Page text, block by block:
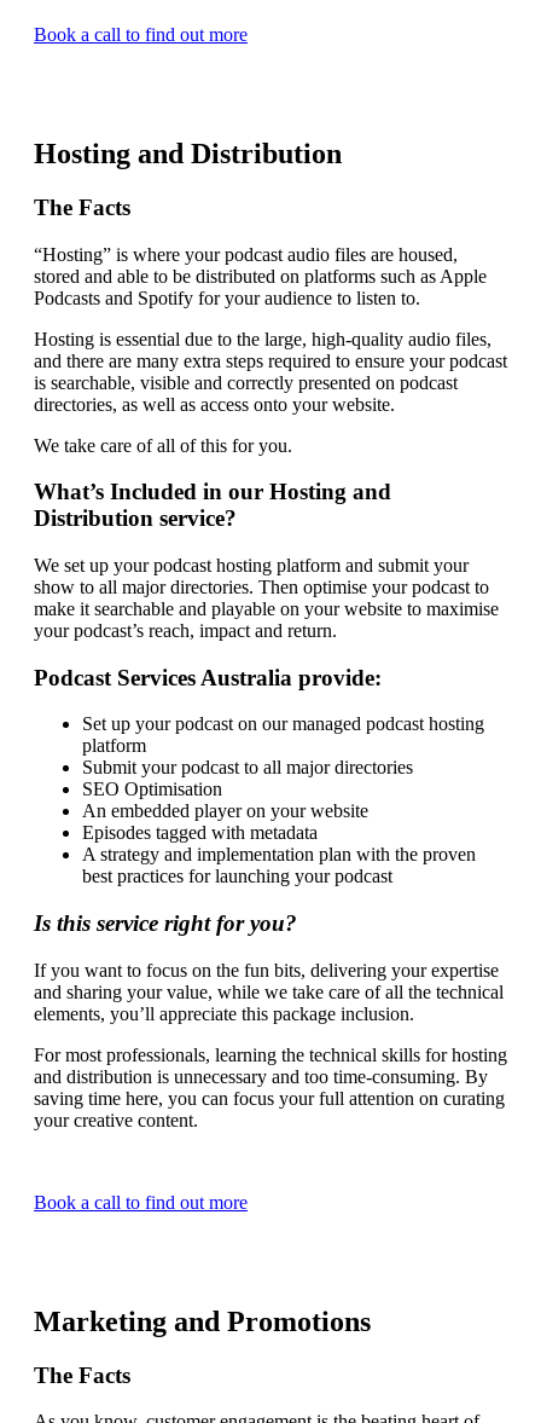
Book a call to find out more
Hosting and Distribution
The Facts
“Hosting” is where your podcast audio files are housed,
stored and able to be distributed on platforms such as Apple
Podcasts and Spotify for your audience to listen to.
Hosting is essential due to the large, high-quality audio files,
and there are many extra steps required to ensure your podcast
is searchable, visible and correctly presented on podcast
directories, as well as access onto your website.
We take care of all of this for you.
What’s Included in our Hosting and
Distribution service?
We set up your podcast hosting platform and submit your
show to all major directories. Then optimise your podcast to
make it searchable and playable on your website to maximise
your podcast’s reach, impact and return.
Podcast Services Australia provide:
Set up your podcast on our managed podcast hosting
platform
Submit your podcast to all major directories
SEO Optimisation
An embedded player on your website
Episodes tagged with metadata
A strategy and implementation plan with the proven
best practices for launching your podcast
Is this service right for you?
If you want to focus on the fun bits, delivering your expertise
and sharing your value, while we take care of all the technical
elements, you’ll appreciate this package inclusion.
For most professionals, learning the technical skills for hosting
and distribution is unnecessary and too time-consuming. By
saving time here, you can focus your full attention on curating
your creative content.
Book a call to find out more
Marketing and Promotions
The Facts